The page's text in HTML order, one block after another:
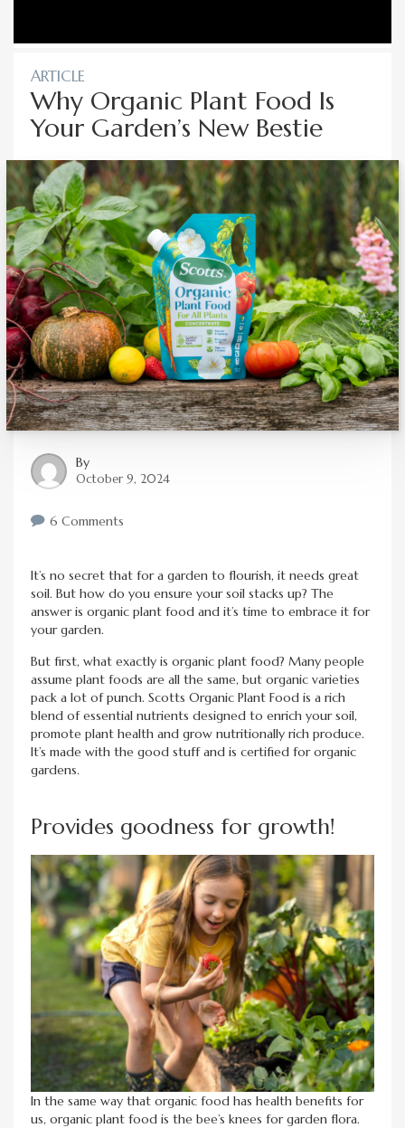
ARTICLE
Why Organic Plant Food Is
Your Garden’s New Bestie
By
October 9, 2024
6 Comments
It’s no secret that for a garden to flourish, it needs great
soil. But how do you ensure your soil stacks up? The
answer is organic plant food and it’s time to embrace it for
your garden.
But first, what exactly is organic plant food? Many people
assume plant foods are all the same, but organic varieties
pack a lot of punch. Scotts Organic Plant Food is a rich
blend of essential nutrients designed to enrich your soil,
promote plant health and grow nutritionally rich produce.
It’s made with the good stuff and is certified for organic
gardens.
Provides goodness for growth!
In the same way that organic food has health benefits for
us, organic plant food is the bee’s knees for garden flora.